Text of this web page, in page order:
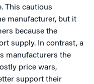
This cautious
manufacturer, but it
because the
supply. In contrast, a
manufacturers the
price wars,
support their